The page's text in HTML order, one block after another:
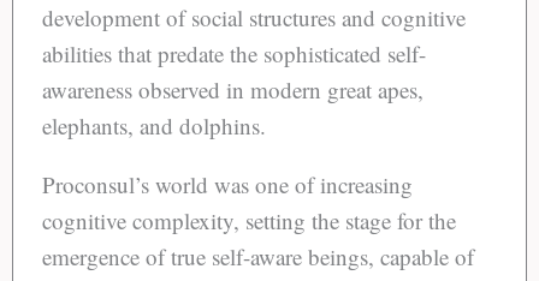
development of social structures and cognitive
abilities that predate the sophisticated self-
awareness observed in modern great apes,
elephants, and dolphins.
Proconsul’s world was one of increasing
cognitive complexity, setting the stage for the
emergence of true self-aware beings, capable of